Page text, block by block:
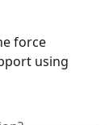
force
using